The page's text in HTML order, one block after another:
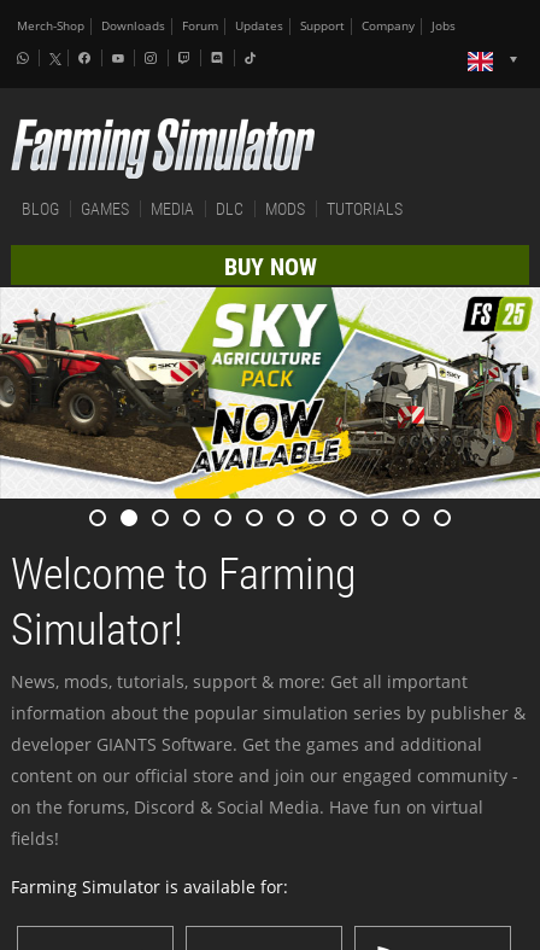
Merch-Shop Downloads Forum Updates Support Company Jobs
BLOG GAMES MEDIA DLC MODS TUTORIALS
BUY NOW
Welcome to Farming
Simulator!
News, mods, tutorials, support & more: Get all important
information about the popular simulation series by publisher &
developer GIANTS Software. Get the games and additional
content on our official store and join our engaged community -
on the forums, Discord & Social Media. Have fun on virtual
fields!
Farming Simulator is available for: